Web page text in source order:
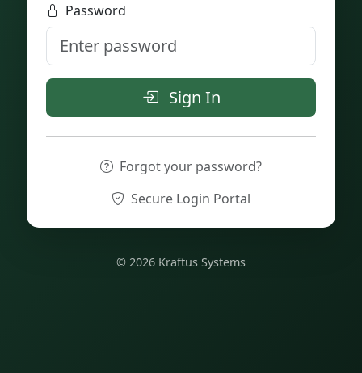
Password
Sign In
Forgot your password?
Secure Login Portal
© 2026 Kraftus Systems